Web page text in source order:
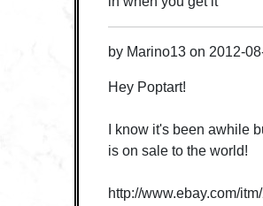
by Marino13on 2012-
Hey Poptart!
I know it's been awhile
is on sale to the world!
http://www.ebay.com/